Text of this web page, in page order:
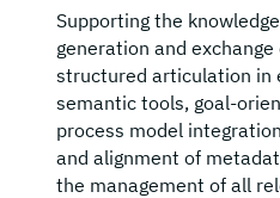
Supporting the
generation and
structured articulation in
semantic tools, goal-
process model
and alignment of
the management of all